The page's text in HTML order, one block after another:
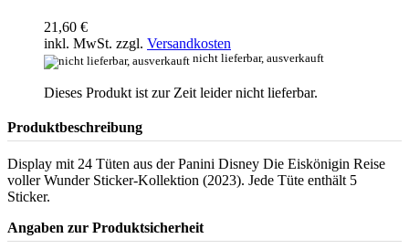
21,60 €
inkl. MwSt. zzgl. Versandkosten
nicht lieferbar, ausverkauft
Dieses Produkt ist zur Zeit leider nicht lieferbar.
Produktbeschreibung
Display mit 24 Tüten aus der Panini Disney Die Eiskönigin Reise
voller Wunder Sticker-Kollektion (2023). Jede Tüte enthält 5
Sticker.
Angaben zur Produktsicherheit